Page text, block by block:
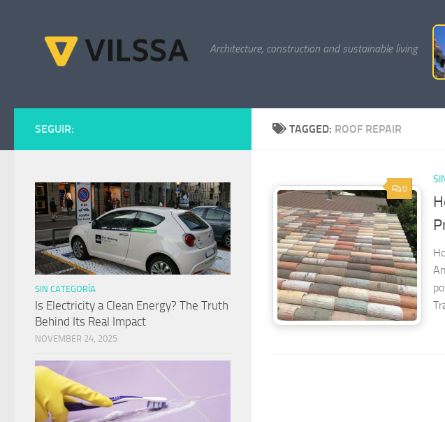
Architecture, construction and sustainable living
TAGGED: ROOF REPAIR
0
SEGUIR:
SIN CATEGORÍA
Is Electricity a Clean Energy? The Truth
Behind Its Real Impact
NOVEMBER 24, 2025